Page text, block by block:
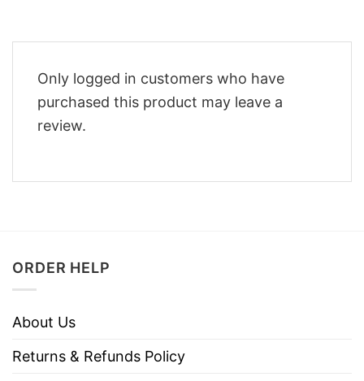
Only logged in customers who have
purchased this product may leave a
review.
ORDER HELP
About Us
Returns & Refunds Policy